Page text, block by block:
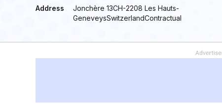
Address
Jonchère 13CH-2208 Les Hauts-
GeneveysSwitzerlandContractual